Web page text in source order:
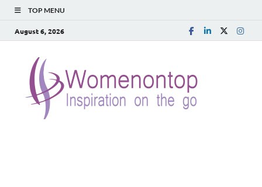
TOP MENU
August 6, 2026